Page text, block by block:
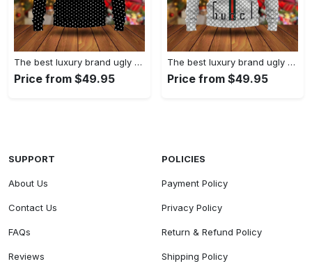
The best luxury brand ugly christmas sweater special gift premium outfit for men and women 61
Price from $49.95
The best luxury brand ugly christmas sweater special gift premium outfit for men and women 60
Price from $49.95
SUPPORT
About Us
Contact Us
FAQs
Reviews
POLICIES
Payment Policy
Privacy Policy
Return & Refund Policy
Shipping Policy